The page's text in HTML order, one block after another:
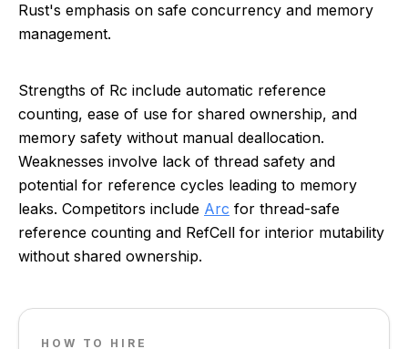
Rust's emphasis on safe concurrency and memory
management.
Strengths of Rc include automatic reference
counting, ease of use for shared ownership, and
memory safety without manual deallocation.
Weaknesses involve lack of thread safety and
potential for reference cycles leading to memory
leaks. Competitors include Arc for thread-safe
reference counting and RefCell for interior mutability
without shared ownership.
HOW TO HIRE